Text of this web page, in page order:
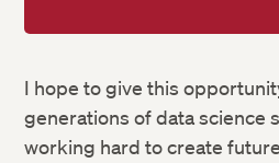
I hope to give this
generations of data science
working hard to create